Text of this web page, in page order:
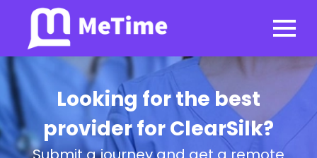
Looking for the best
provider for ClearSilk?